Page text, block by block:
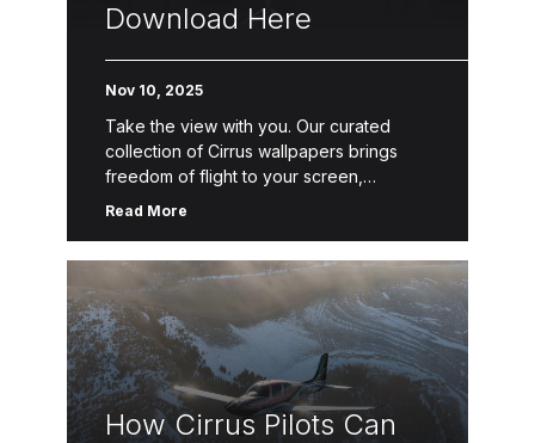
Download Here
Nov 10, 2025
Take the view with you. Our curated
collection of Cirrus wallpapers brings
freedom of flight to your screen,
whether it’s the SR Series or the Vision
Read More
How Cirrus Pilots Can